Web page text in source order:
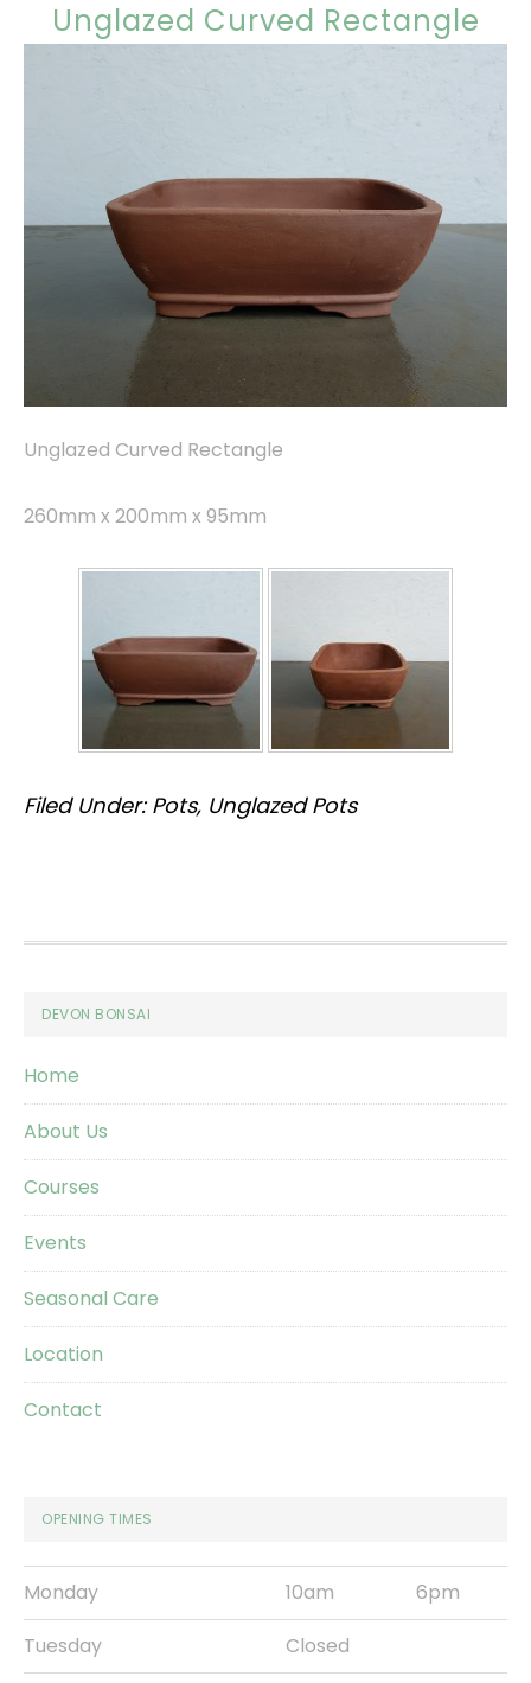
Unglazed Curved Rectangle
Unglazed Curved Rectangle
260mm x 200mm x 95mm
Filed Under: Pots, Unglazed Pots
Footer
DEVON BONSAI
Home
About Us
Courses
Events
Seasonal Care
Location
Contact
OPENING TIMES
Monday 10am
6pm
Tuesday
Closed